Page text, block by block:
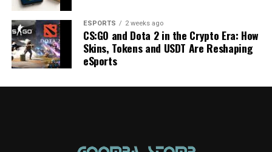
ESPORTS 2 weeks ago
CS:GO and Dota 2 in the Crypto Era: How
Skins, Tokens and USDT Are Reshaping
eSports